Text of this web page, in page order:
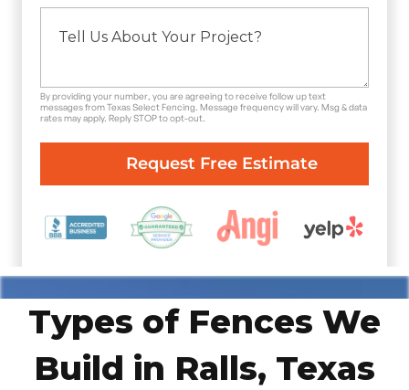
By providing your number, you are agreeing to receive follow up text
messages from Texas Select Fencing. Message frequency will vary. Msg & data
rates may apply. Reply STOP to opt-out.
Types of Fences We
Build in Ralls, Texas